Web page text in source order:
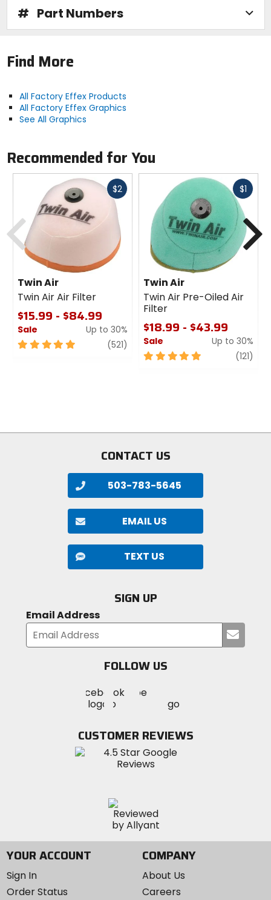
# Part Numbers
Find More
All Factory Effex Products
All Factory Effex Graphics
See All Graphics
Recommended for You
$2Fast
Twin Air
Twin Air Air Filter
$15.99 - $84.99
Sale
Up to 30%
5
(521) review
$1Fast
Twin Air
Twin Air Pre-Oiled Air
Filter
$18.99 - $43.99
Sale
Up to 30%
5
(121)
Previous
CONTACT US
503-783-5645
EMAIL US
TEXT US
SIGN UP
Email Address
your
FOLLOW US
MotoSport
on
Visit
MotoSportMotoSport
Instagram
CUSTOMER REVIEWS
YOUR ACCOUNT
Sign In
Order Status
COMPANY
About Us
Careers